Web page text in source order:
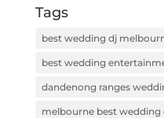
Tags
best wedding dj
best wedding
dandenong ranges
melbourne best wedding